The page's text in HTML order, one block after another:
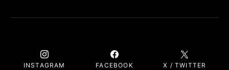
INSTAGRAM FACEBOOK X / TWITTER